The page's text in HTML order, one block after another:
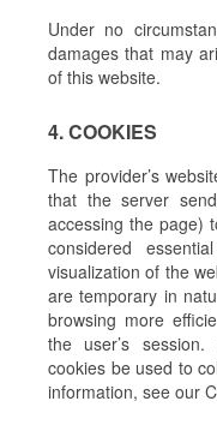
Under no
damages that may
of this website.
4. COOKIES
The provider’s
that the server
accessing the page)
considered
visualization of the
are temporary in
browsing more
the user’s
cookies be used to
information, see our